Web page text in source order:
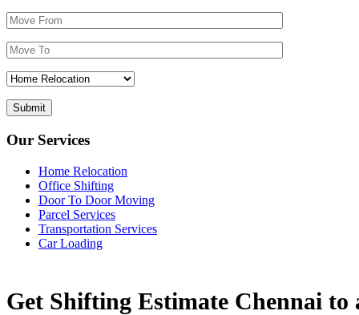
Our Services
Home Relocation
Office Shifting
Door To Door Moving
Parcel Services
Transportation Services
Car Loading
Get Shifting Estimate Chennai